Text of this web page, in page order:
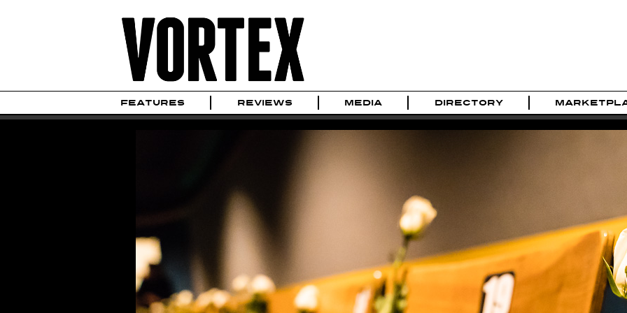
FEATURES REVIEWS MEDIA DIRECTORY